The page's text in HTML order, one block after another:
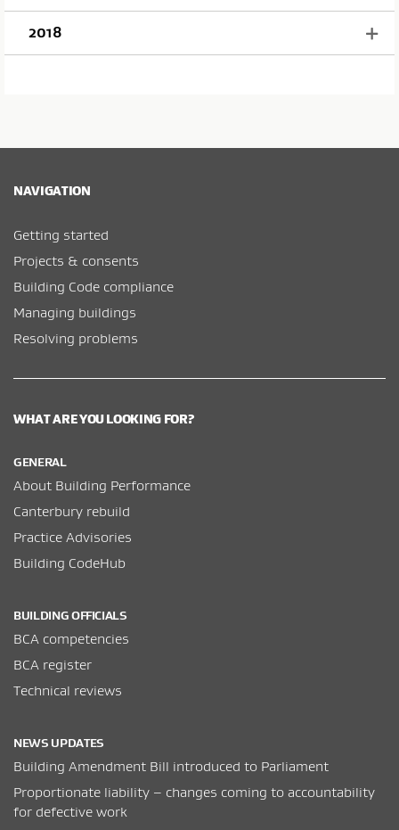
2018
NAVIGATION
Getting started
Projects & consents
Building Code compliance
Managing buildings
Resolving problems
WHAT ARE YOU LOOKING FOR?
GENERAL
About Building Performance
Canterbury rebuild
Practice Advisories
Building CodeHub
BUILDING OFFICIALS
BCA competencies
BCA register
Technical reviews
NEWS UPDATES
Building Amendment Bill introduced to Parliament
Proportionate liability – changes coming to accountability
for defective work